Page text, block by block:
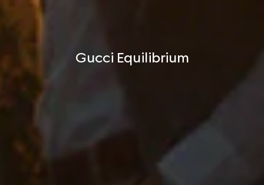
Gucci Equilibrium